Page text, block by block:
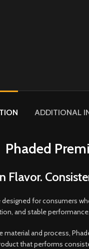
ADDITIONAL
Phaded
Flavor.
designed for consumers
and stable performance.
and process,
that performs